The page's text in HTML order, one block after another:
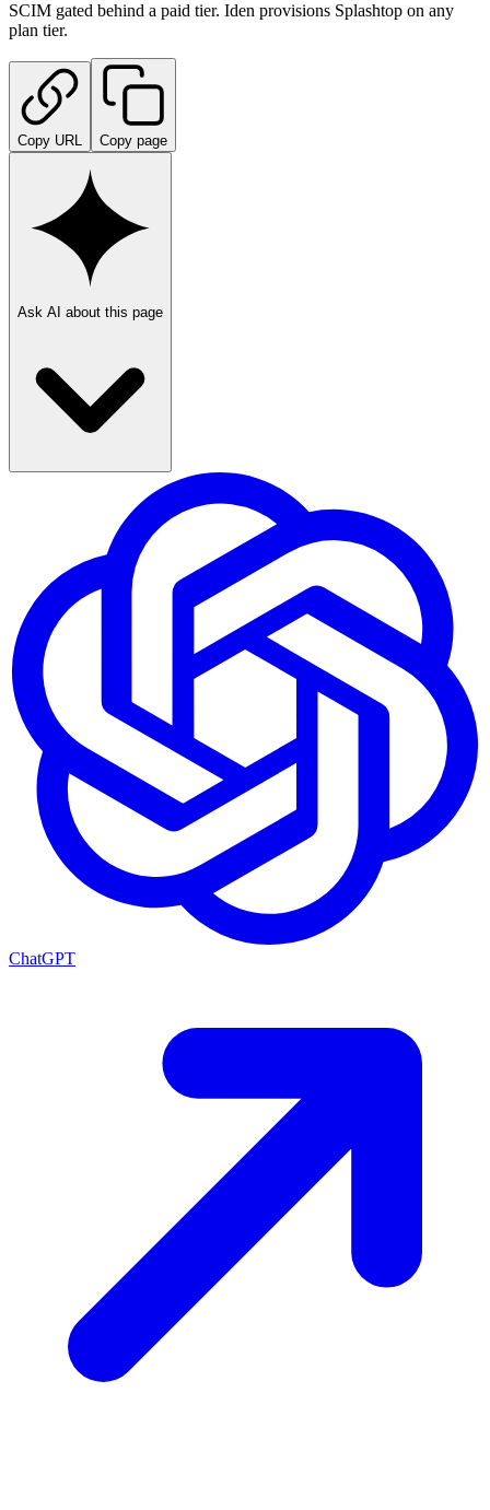
SCIM gated behind a paid tier. Iden provisions Splashtop on any
plan tier.
Copy URL Copy page
Ask AI about this page
ChatGPT